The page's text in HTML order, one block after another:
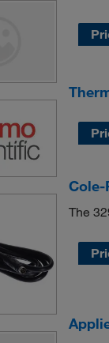
Cole-
The